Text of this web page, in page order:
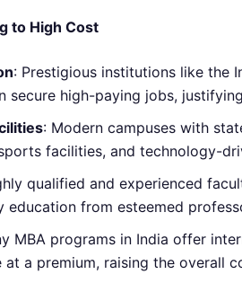
to High Cost
: Prestigious institutions like the
secure high-paying jobs,
: Modern campuses with
facilities, and technology-
qualified and experienced
education from esteemed
MBA programs in India offer
a premium, raising the overall